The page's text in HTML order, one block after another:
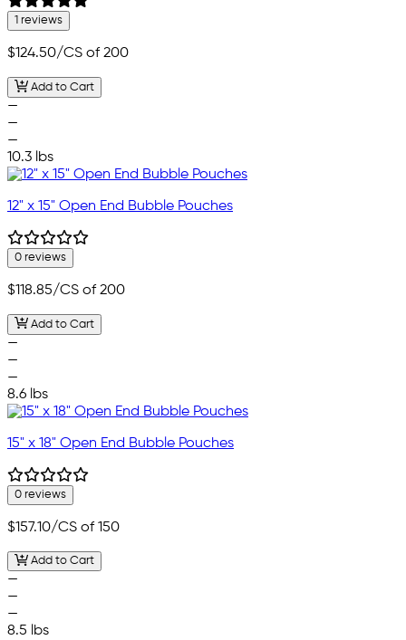
1 reviews
$124.50/CS of 200
Add to Cart
—
—
—
10.3 lbs
12" x 15" Open End Bubble Pouches
0 reviews
$118.85/CS of 200
Add to Cart
—
—
—
8.6 lbs
15" x 18" Open End Bubble Pouches
0 reviews
$157.10/CS of 150
Add to Cart
—
—
—
8.5 lbs